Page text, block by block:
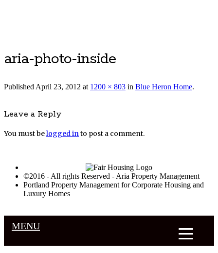
aria-photo-inside
PublishedApril 23, 2012 at 1200 × 803 in Blue Heron Home.
Leave a Reply
You must belogged into post a comment.
©2016 - All rights Reserved - Aria Property Management
Portland Property Management for Corporate Housing and
Luxury Homes
MENU